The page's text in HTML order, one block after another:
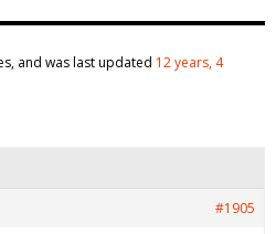
and was last updated 12 years, 4
#1905